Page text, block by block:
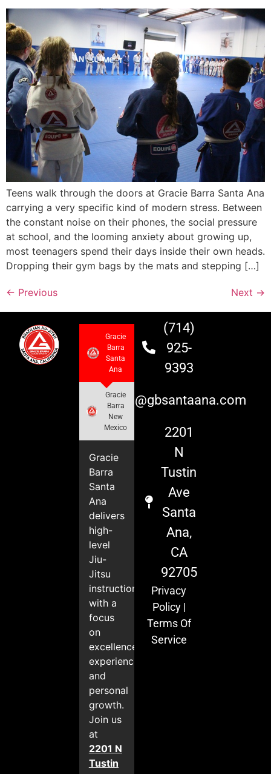
Teens walk through the doors at Gracie Barra Santa Ana
carrying a very specific kind of modern stress. Between
the constant noise on their phones, the social pressure
at school, and the looming anxiety about growing up,
most teenagers spend their days inside their own heads.
Dropping their gym bags by the mats and stepping […]
← Previous Next →
Gracie
Barra
Santa
Ana
Gracie
Barra
New
Mexico
Gracie
Barra
Santa
Ana
delivers
high-
level
Jiu-
Jitsu
instruction
with a
focus
on
excellence,
experience,
and
personal
growth.
Join us
at
2201 N
Tustin
(714)
925-
9393
info@gbsantaana.com
2201
N
Tustin
Ave
Santa
Ana,
CA
92705
Privacy
Policy|
Terms Of
Service